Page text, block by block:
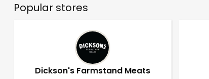
Popular stores
Dickson's Farmstand Meats